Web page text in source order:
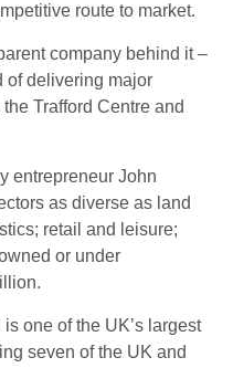
route to market.
company behind it –
of delivering major
Trafford Centre and
entrepreneur John
as diverse as land
retail and leisure;
or under
one of the UK’s largest
seven of the UK and